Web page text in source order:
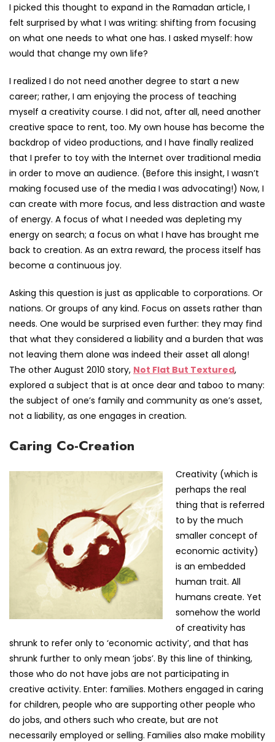
I picked this thought to expand in the Ramadan article, I
felt surprised by what I was writing: shifting from focusing
on what one needs to what one has. I asked myself: how
would that change my own life?
I realized I do not need another degree to start a new
career; rather, I am enjoying the process of teaching
myself a creativity course. I did not, after all, need another
creative space to rent, too. My own house has become the
backdrop of video productions, and I have finally realized
that I prefer to toy with the Internet over traditional media
in order to move an audience. (Before this insight, I wasn’t
making focused use of the media I was advocating!) Now, I
can create with more focus, and less distraction and waste
of energy. A focus of what I needed was depleting my
energy on search; a focus on what I have has brought me
back to creation. As an extra reward, the process itself has
become a continuous joy.
Asking this question is just as applicable to corporations. Or
nations. Or groups of any kind. Focus on assets rather than
needs. One would be surprised even further: they may find
that what they considered a liability and a burden that was
not leaving them alone was indeed their asset all along!
The other August 2010 story, Not Flat But Textured,
explored a subject that is at once dear and taboo to many:
the subject of one’s family and community as one’s asset,
not a liability, as one engages in creation.
Caring Co-Creation
Creativity (which is
perhaps the real
thing that is referred
to by the much
smaller concept of
economic activity)
is an embedded
human trait. All
humans create. Yet
somehow the world
of creativity has
shrunk to refer only to ‘economic activity’, and that has
shrunk further to only mean ‘jobs’. By this line of thinking,
those who do not have jobs are not participating in
creative activity. Enter: families. Mothers engaged in caring
for children, people who are supporting other people who
do jobs, and others such who create, but are not
necessarily employed or selling. Families also make mobility